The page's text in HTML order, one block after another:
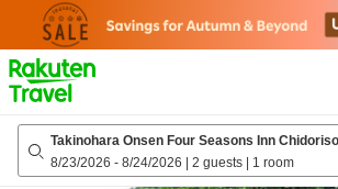
page
Takinohara Onsen Four Seasons Inn Chidoriso
8/23/2026 - 8/24/2026 | 2 guests | 1 room